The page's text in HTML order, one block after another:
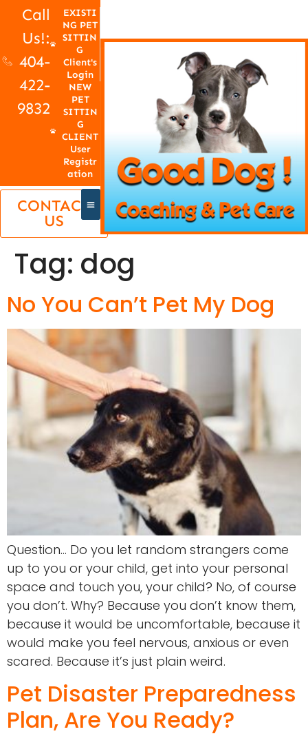
Call
Us!:
404-
422-
9832
EXISTI
NG PET
SITTIN
G
Client's
Login
NEW
PET
SITTIN
G
CLIENT
User
Registr
ation
CONTACT
US
Tag: dog
No You Can’t Pet My Dog
Question… Do you let random strangers come
up to you or your child, get into your personal
space and touch you, your child? No, of course
you don’t. Why? Because you don’t know them,
because it would be uncomfortable, because it
would make you feel nervous, anxious or even
scared. Because it’s just plain weird.
Pet Disaster Preparedness
Plan, Are You Ready?